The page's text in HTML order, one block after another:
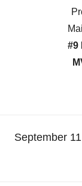
#9
September